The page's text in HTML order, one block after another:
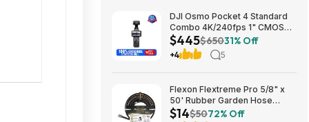
DJI Osmo Pocket 4 Standard
Combo 4K/240fps 1" CMOS
Camera; free s&h $444.75
$445$65031% Off
+4 5
Flexon Flextreme Pro 5/8" x
50' Rubber Garden Hose
$13.67 + Free Shipping
$14$5072% Off